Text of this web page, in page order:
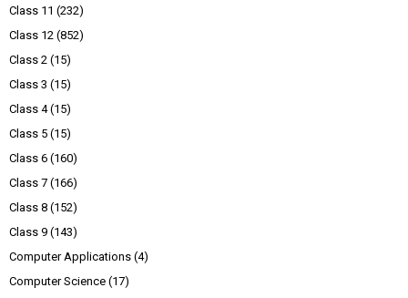
Class 11 (232)
Class 12 (852)
Class 2 (15)
Class 3 (15)
Class 4 (15)
Class 5 (15)
Class 6 (160)
Class 7 (166)
Class 8 (152)
Class 9 (143)
Computer Applications (4)
Computer Science (17)